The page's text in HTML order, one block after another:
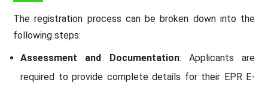
The registration process can be broken down into the
following steps:
Assessment and Documentation: Applicants are
required to provide complete details for their EPR E-